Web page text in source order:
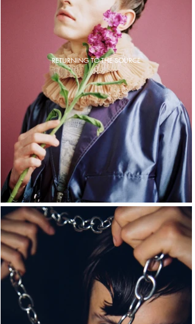
RETURNING TO THE SOURCE